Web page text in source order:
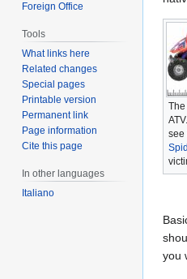
see
you
Foreign Office
Tools
What links here
Related changes
Special pages
Printable version
Permanent link
Page information
Cite this page
In other languages
Italiano